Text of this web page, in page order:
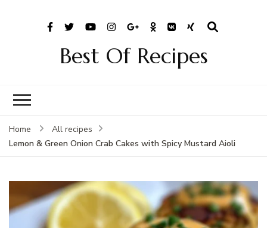
Best Of Recipes
Home
All recipes
Lemon & Green Onion Crab Cakes with Spicy Mustard Aioli